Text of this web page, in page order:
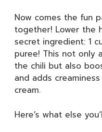
Now comes the fun
together! Lower the
secret ingredient: 1
puree! This not only
the chili but also
and adds
cream.
Here’s what else